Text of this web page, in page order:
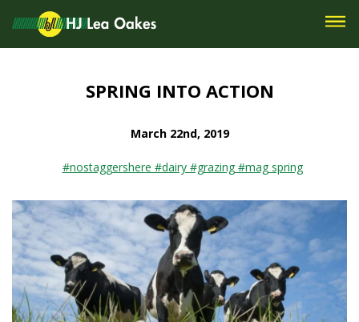
SPRING INTO ACTION
March 22nd, 2019
#nostaggershere #dairy #grazing #mag spring